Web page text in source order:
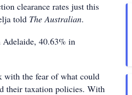
clearance rates just this
told The Australian.
Adelaide, 40.63% in
with the fear of what could
their taxation policies. With